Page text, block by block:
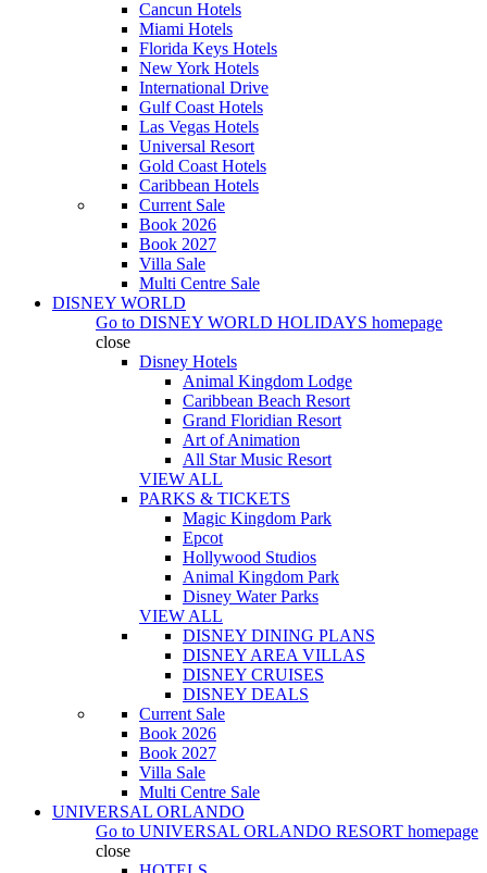
Cancun Hotels
Miami Hotels
Florida Keys Hotels
New York Hotels
International Drive
Gulf Coast Hotels
Las Vegas Hotels
Universal Resort
Gold Coast Hotels
Caribbean Hotels
Current Sale
Book 2026
Book 2027
Villa Sale
Multi Centre Sale
DISNEY WORLD
Go to DISNEY WORLD HOLIDAYS homepage
close
Disney Hotels
Animal Kingdom Lodge
Caribbean Beach Resort
Grand Floridian Resort
Art of Animation
All Star Music Resort
VIEW ALL
PARKS & TICKETS
Magic Kingdom Park
Epcot
Hollywood Studios
Animal Kingdom Park
Disney Water Parks
VIEW ALL
DISNEY DINING PLANS
DISNEY AREA VILLAS
DISNEY CRUISES
DISNEY DEALS
Current Sale
Book 2026
Book 2027
Villa Sale
Multi Centre Sale
UNIVERSAL ORLANDO
Go to UNIVERSAL ORLANDO RESORT homepage
close